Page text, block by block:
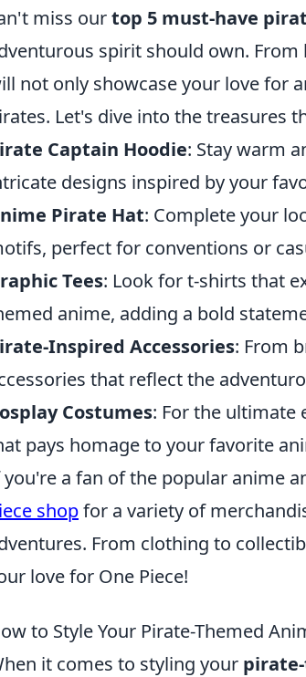
miss ourtop 5 must-have
spirit should own.
not only showcase your love for
Let's dive into the treasures
Captain Hoodie: Stay warm
designs inspired by your
Pirate Hat: Complete your
perfect for conventions or
Tees: Look for t-shirts that
anime, adding a bold
Inspired Accessories: From
that reflect the
Costumes: For the ultimate
pays homage to your favorite
a fan of the popular anime
shopfor a variety of
From clothing to
love for One Piece!
to Style Your Pirate-Themed
it comes to styling your